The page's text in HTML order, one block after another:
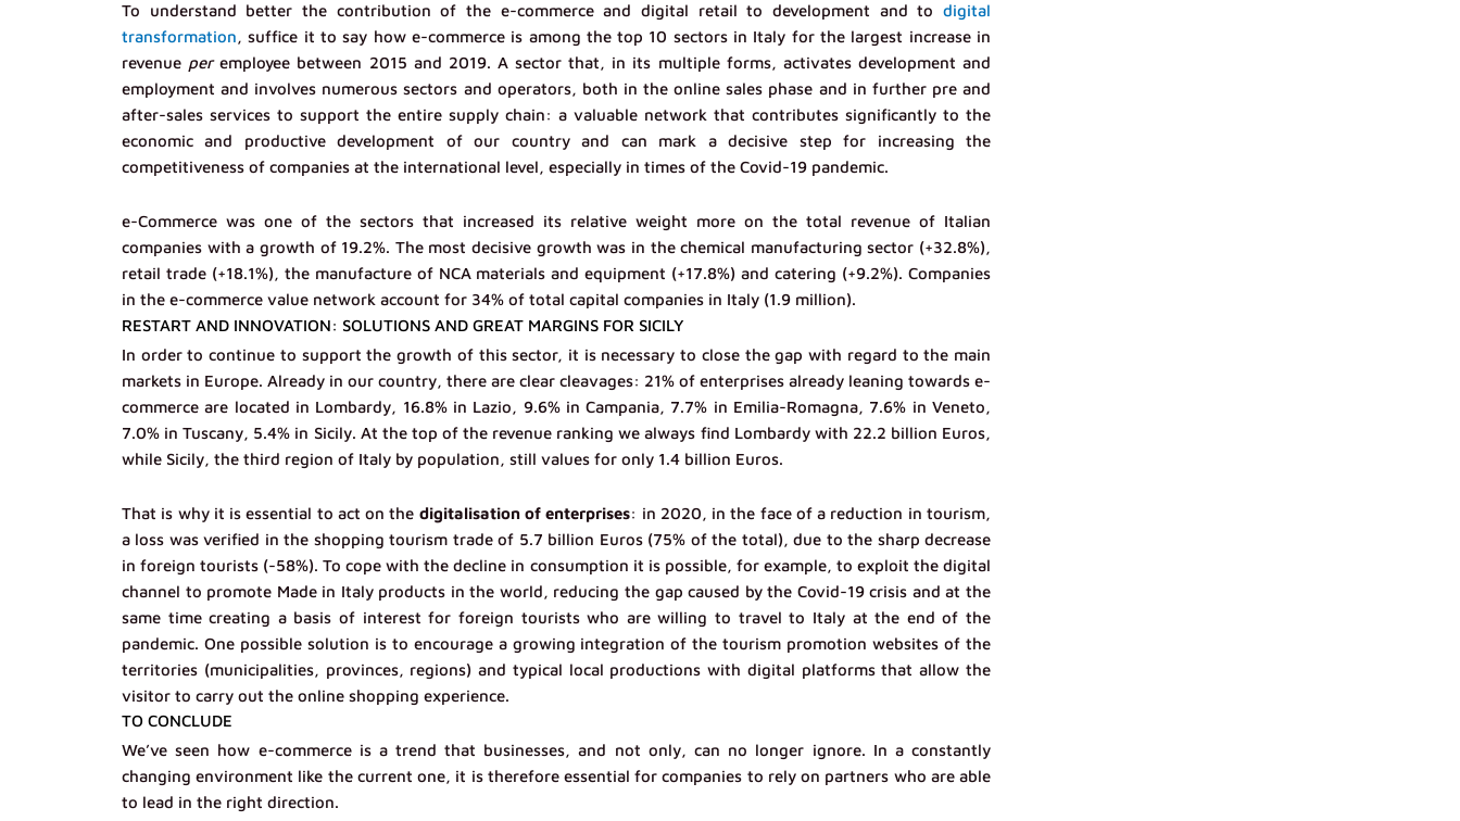
To understand better the contribution of the e-commerce and digital retail to development and to digital
transformation, suffice it to say how e-commerce is among the top 10 sectors in Italy for the largest increase in
revenue peremployee between 2015 and 2019. A sector that, in its multiple forms, activates development and
employment and involves numerous sectors and operators, both in the online sales phase and in further pre and
after-sales services to support the entire supply chain: a valuable network that contributes significantly to the
economic and productive development of our country and can mark a decisive step for increasing the
competitiveness of companies at the international level, especially in times of the Covid-19 pandemic.
e-Commerce was one of the sectors that increased its relative weight more on the total revenue of Italian
companies with a growth of 19.2%. The most decisive growth was in the chemical manufacturing sector (+32.8%),
retail trade (+18.1%), the manufacture of NCA materials and equipment (+17.8%) and catering (+9.2%). Companies
in the e-commerce value network account for 34% of total capital companies in Italy (1.9 million).
RESTART AND INNOVATION: SOLUTIONS AND GREAT MARGINS FOR SICILY
In order to continue to support the growth of this sector, it is necessary to close the gap with regard to the main
markets in Europe. Already in our country, there are clear cleavages: 21% of enterprises already leaning towards e-
commerce are located in Lombardy, 16.8% in Lazio, 9.6% in Campania, 7.7% in Emilia-Romagna, 7.6% in Veneto,
7.0% in Tuscany, 5.4% in Sicily. At the top of the revenue ranking we always find Lombardy with 22.2 billion Euros,
while Sicily, the third region of Italy by population, still values for only 1.4 billion Euros.
That is why it is essential to act on the digitalisation of enterprises: in 2020, in the face of a reduction in tourism,
a loss was verified in the shopping tourism trade of 5.7 billion Euros (75% of the total), due to the sharp decrease
in foreign tourists (-58%). To cope with the decline in consumption it is possible, for example, to exploit the digital
channel to promote Made in Italy products in the world, reducing the gap caused by the Covid-19 crisis and at the
same time creating a basis of interest for foreign tourists who are willing to travel to Italy at the end of the
pandemic. One possible solution is to encourage a growing integration of the tourism promotion websites of the
territories (municipalities, provinces, regions) and typical local productions with digital platforms that allow the
visitor to carry out the online shopping experience.
TO CONCLUDE
We’ve seen how e-commerce is a trend that businesses, and not only, can no longer ignore. In a constantly
changing environment like the current one, it is therefore essential for companies to rely on partners who are able
to lead in the right direction.